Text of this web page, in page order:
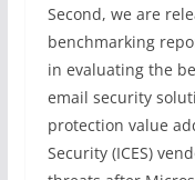
Second, we are
benchmarking
in evaluating the
email security
protection value
Security (ICES)